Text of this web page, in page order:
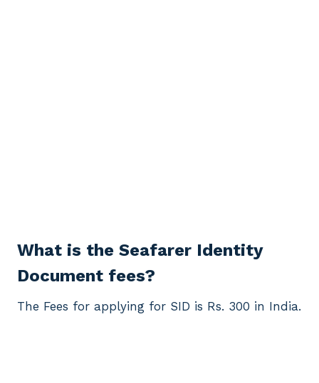
What is the Seafarer Identity
Document fees?
The Fees for applying for SID is Rs. 300 in India.